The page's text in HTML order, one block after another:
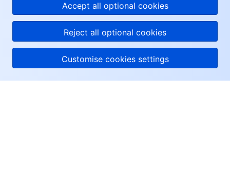
Accept all optional cookies
Reject all optional cookies
Customise cookies settings